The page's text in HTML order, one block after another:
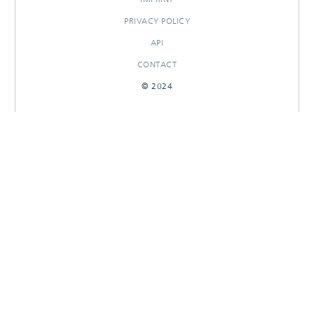
PRIVACY POLICY
API
CONTACT
© 2024